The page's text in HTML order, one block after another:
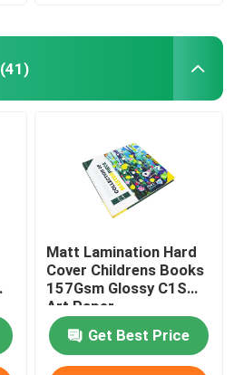
(41)
Matt Lamination Hard
Cover Childrens Books
157Gsm Glossy C1S
Art Paper
Get Best Price